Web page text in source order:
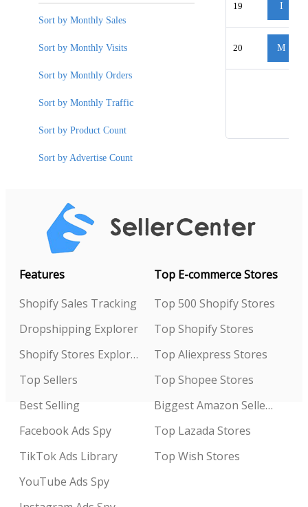
19 I
20 M
Sort by Monthly Sales
Sort by Monthly Visits
Sort by Monthly Orders
Sort by Monthly Traffic
Sort by Product Count
Sort by Advertise Count
Features
Shopify Sales Tracking
Dropshipping Explorer
Shopify Stores Explorer
Top Sellers
Best Selling
Facebook Ads Spy
TikTok Ads Library
YouTube Ads Spy
Top E-commerce Stores
Top 500 Shopify Stores
Top Shopify Stores
Top Aliexpress Stores
Top Shopee Stores
Biggest Amazon Sellers
Top Lazada Stores
Top Wish Stores